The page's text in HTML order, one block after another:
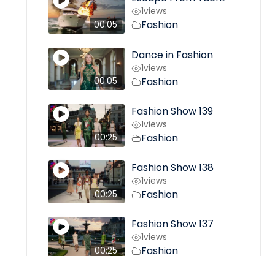
00:05
1views
Fashion
00:05
Dance in Fashion
1views
Fashion
00:25
Fashion Show 139
1views
Fashion
00:25
Fashion Show 138
1views
Fashion
00:25
Fashion Show 137
1views
Fashion